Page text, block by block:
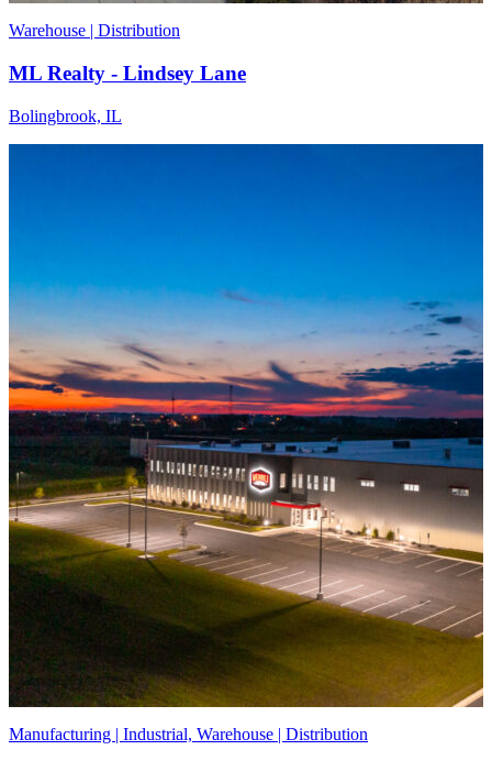
Warehouse | Distribution
ML Realty - Lindsey Lane
Bolingbrook, IL
Manufacturing | Industrial, Warehouse | Distribution